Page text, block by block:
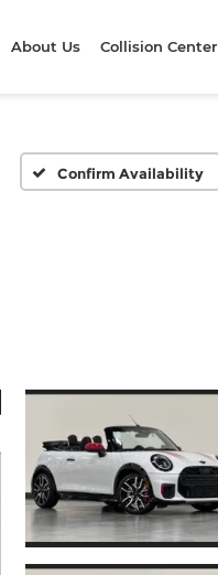
About Us Collision Center
Confirm Availability